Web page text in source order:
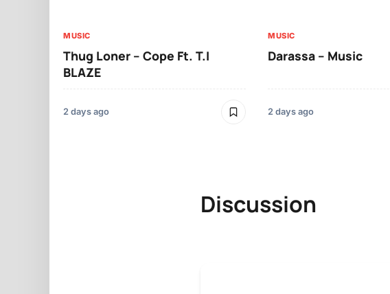
MUSIC
Thug Loner – Cope Ft. T.I
BLAZE
2 days ago
MUSIC
Darassa – Music
2 days ago
Discussion